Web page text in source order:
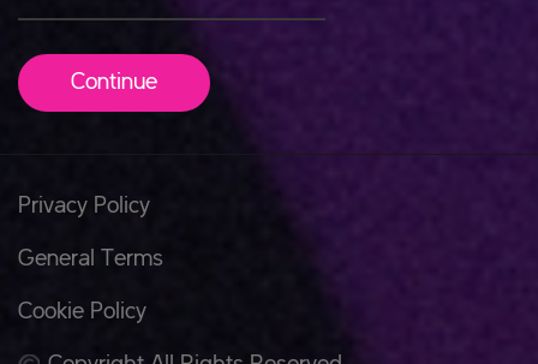
Continue
Privacy Policy
General Terms
Cookie Policy